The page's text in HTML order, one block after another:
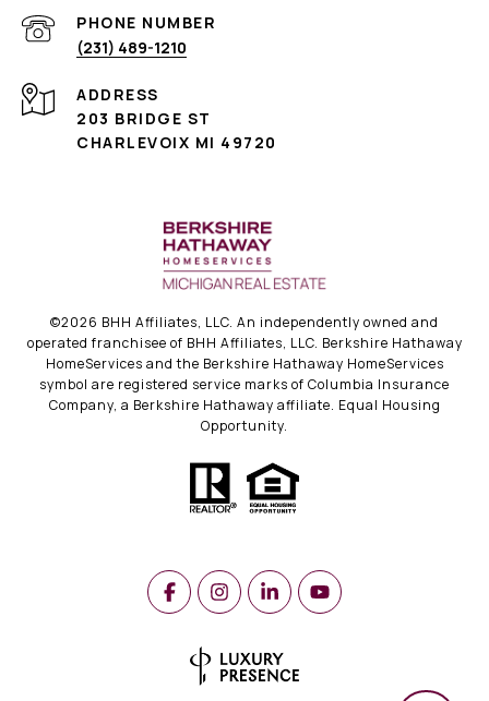
PHONE NUMBER
(231) 489-1210
ADDRESS
203 BRIDGE ST
CHARLEVOIX MI 49720
©2026 BHH Affiliates, LLC. An independently owned and
operated franchisee of BHH Affiliates, LLC. Berkshire Hathaway
HomeServices and the Berkshire Hathaway HomeServices
symbol are registered service marks of Columbia Insurance
Company, a Berkshire Hathaway affiliate. Equal Housing
Opportunity.